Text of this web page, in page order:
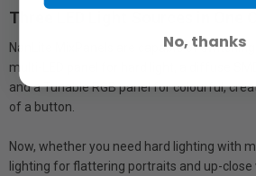
Three LED Light Sources in One
NanLite MixPanels are capable of
multi-LED panel for hard light, a diffuse
and a Tunable RGB panel for colourful,
of a button.
Now, whether you need hard lighting with
lighting for flattering portraits and up-close
No, thanks